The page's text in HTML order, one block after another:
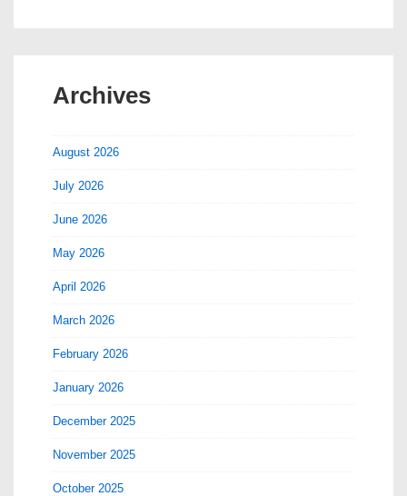
Archives
August 2026
July 2026
June 2026
May 2026
April 2026
March 2026
February 2026
January 2026
December 2025
November 2025
October 2025